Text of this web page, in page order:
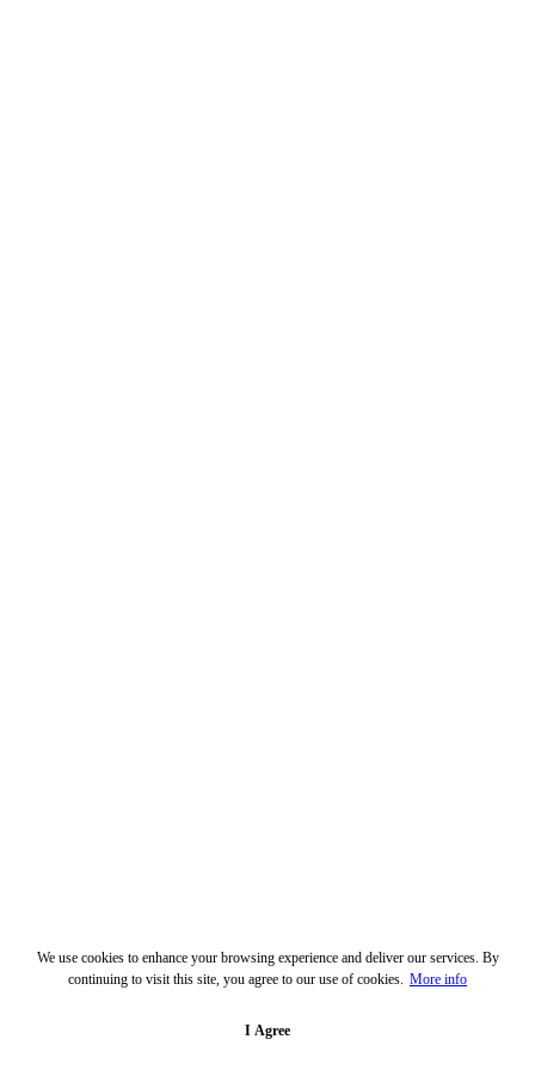
We use cookies to enhance your browsing experience and deliver our services. By
continuing to visit this site, you agree to our use of cookies. More info
I Agree